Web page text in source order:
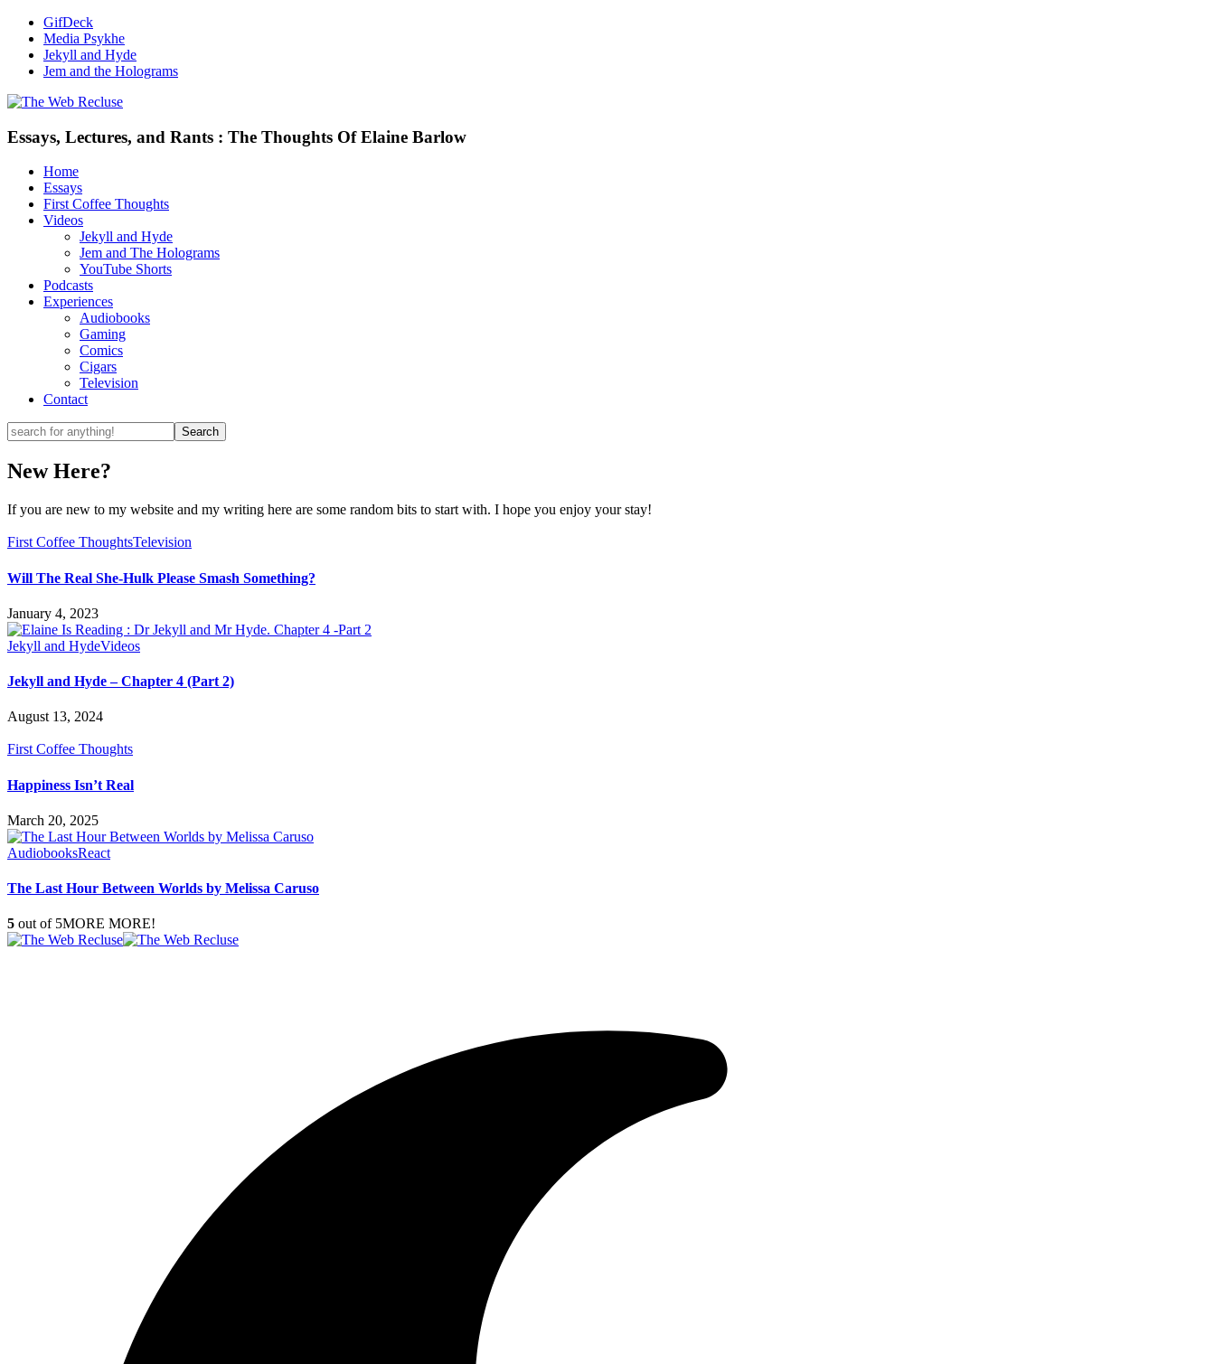
GifDeck
Media Psykhe
Jekyll and Hyde
Jem and the Holograms
Essays, Lectures, and Rants : The Thoughts Of Elaine Barlow
Home
Essays
First Coffee Thoughts
Videos
Jekyll and Hyde
Jem and The Holograms
YouTube Shorts
Podcasts
Experiences
Audiobooks
Gaming
Comics
Cigars
Television
Contact
New Here?
If you are new to my website and my writing here are some random bits to start with. I hope you enjoy your stay!
First Coffee ThoughtsTelevision
Will The Real She-Hulk Please Smash Something?
January 4, 2023
Jekyll and HydeVideos
Jekyll and Hyde – Chapter 4 (Part 2)
August 13, 2024
First Coffee Thoughts
Happiness Isn’t Real
March 20, 2025
AudiobooksReact
The Last Hour Between Worlds by Melissa Caruso
5 out of 5MORE MORE!